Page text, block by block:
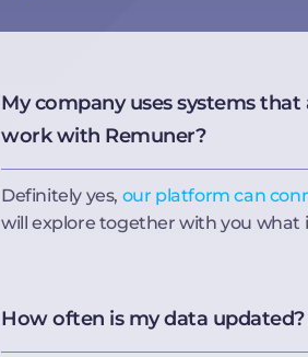
My company uses systems
work with Remuner?
Definitely yes, our platform can
will explore together with you what
How often is my data updated?